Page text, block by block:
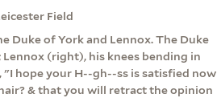
Field
Duke of York and Lennox. The Duke
(right), his knees bending in
"I hope your H--gh--ss is satisfied now
& that you will retract the opinion